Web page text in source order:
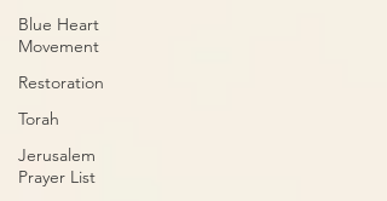
Blue Heart
Movement
Restoration
Torah
Jerusalem
Prayer List